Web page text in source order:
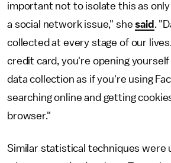
important not to isolate this as only
a social network issue," shesaid .
collected at every stage of our
credit card, you're opening yourself
data collection as if you're using
searching online and getting
browser."
Similar statistical techniques were